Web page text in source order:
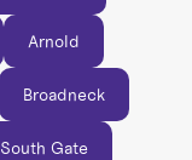
Arnold
Broadneck
South Gate